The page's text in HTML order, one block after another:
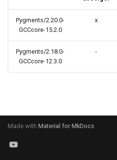
n
Graphical applications with
X2Go
GPU clusters
Cron scripts
Transcribe
VS Code Tunnel
Pygments/2.20.0-
GCCcore-15.2.0
x
Pygments/2.18.0-
GCCcore-12.3.0
-
Made with Material for MkDocs